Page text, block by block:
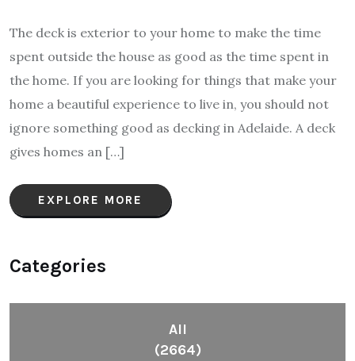
The deck is exterior to your home to make the time
spent outside the house as good as the time spent in
the home. If you are looking for things that make your
home a beautiful experience to live in, you should not
ignore something good as decking in Adelaide. A deck
gives homes an […]
EXPLORE MORE
Categories
All
(2664)